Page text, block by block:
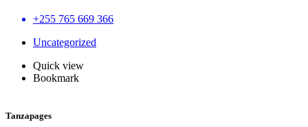
+255 765 669 366
Uncategorized
Quick view
Bookmark
Tanzapages